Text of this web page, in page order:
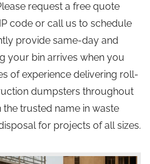
request a free quote
code or call us to schedule
provide same-day and
your bin arrives when you
of experience delivering roll-
dumpsters throughout
trusted name in waste
for projects of all sizes.